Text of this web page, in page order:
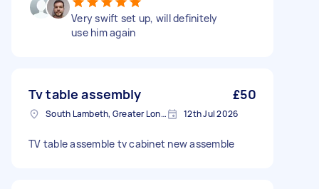
Very swift set up, will definitely
use him again
Tv table assembly £50
South Lambeth, Greater London, SW8 12th Jul 2026
TV table assemble tv cabinet new assemble